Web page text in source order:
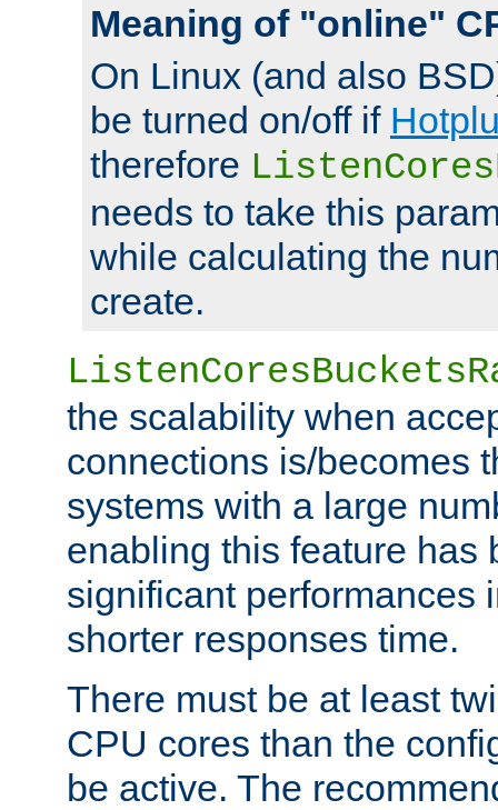
Meaning of "online"
On Linux (and also
be turned on/off if
therefore
needs to take this
while calculating the
create.
the scalability when
connections is/becomes
systems with a large
enabling this feature has
significant performances
shorter responses time.
There must be at least
CPU cores than the
be active. The